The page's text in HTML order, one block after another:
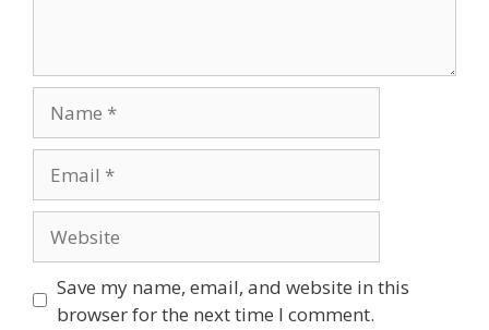
Save my name, email, and website in this
browser for the next time I comment.